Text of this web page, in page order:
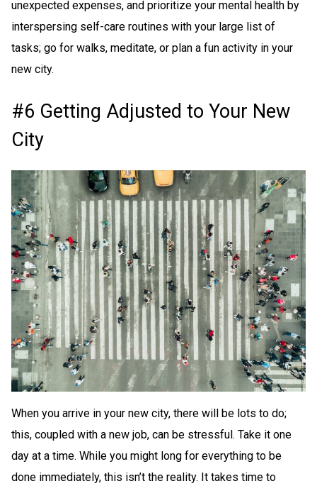
unexpected expenses, and prioritize your mental health by
interspersing self-care routines with your large list of
tasks; go for walks, meditate, or plan a fun activity in your
new city.
#6 Getting Adjusted to Your New
City
When you arrive in your new city, there will be lots to do;
this, coupled with a new job, can be stressful. Take it one
day at a time. While you might long for everything to be
done immediately, this isn’t the reality. It takes time to